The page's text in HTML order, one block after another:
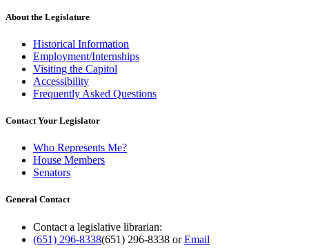
About the Legislature
Historical Information
Employment/Internships
Visiting the Capitol
Accessibility
Frequently Asked Questions
Contact Your Legislator
Who Represents Me?
House Members
Senators
General Contact
Contact a legislative librarian:
(651) 296-8338(651) 296-8338 orEmail